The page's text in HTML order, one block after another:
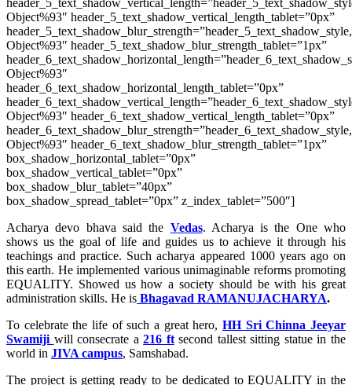
Object%93″ header_5_text_shadow_vertical_length_tablet=”0px”
Object%93″ header_5_text_shadow_blur_strength_tablet=”1px”
Object%93″
header_6_text_shadow_horizontal_length_tablet=”0px”
Object%93″ header_6_text_shadow_vertical_length_tablet=”0px”
Object%93″ header_6_text_shadow_blur_strength_tablet=”1px”
box_shadow_horizontal_tablet=”0px”
box_shadow_vertical_tablet=”0px”
box_shadow_blur_tablet=”40px”
box_shadow_spread_tablet=”0px” z_index_tablet=”500″]
Acharya devo bhava said the Vedas. Acharya is the One who
shows us the goal of life and guides us to achieve it through his
teachings and practice. Such acharya appeared 1000 years ago on
this earth. He implemented various unimaginable reforms promoting
EQUALITY. Showed us how a society should be with his great
administration skills. He is Bhagavad RAMANUJACHARYA.
To celebrate the life of such a great hero, HH Sri Chinna Jeeyar
Swamiji will consecrate a216 ftsecond tallest sitting statue in the
world in JIVA campus, Samshabad.
The project is getting ready to be dedicated to EQUALITY in the